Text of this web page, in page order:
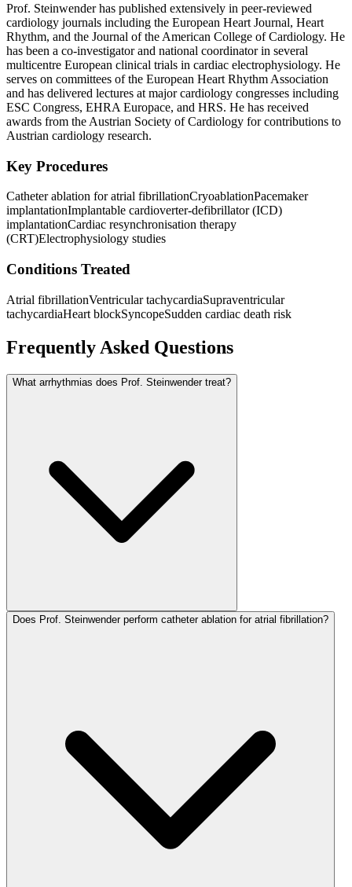
Prof. Steinwender has published extensively in peer-reviewed
cardiology journals including the European Heart Journal, Heart
Rhythm, and the Journal of the American College of Cardiology. He
has been a co-investigator and national coordinator in several
multicentre European clinical trials in cardiac electrophysiology. He
serves on committees of the European Heart Rhythm Association
and has delivered lectures at major cardiology congresses including
ESC Congress, EHRA Europace, and HRS. He has received
awards from the Austrian Society of Cardiology for contributions to
Austrian cardiology research.
Key Procedures
Catheter ablation for atrial fibrillationCryoablationPacemaker
implantationImplantable cardioverter-defibrillator (ICD)
implantationCardiac resynchronisation therapy
(CRT)Electrophysiology studies
Conditions Treated
Atrial fibrillationVentricular tachycardiaSupraventricular
tachycardiaHeart blockSyncopeSudden cardiac death risk
Frequently Asked Questions
What arrhythmias does Prof. Steinwender treat?
Does Prof. Steinwender perform catheter ablation for atrial fibrillation?